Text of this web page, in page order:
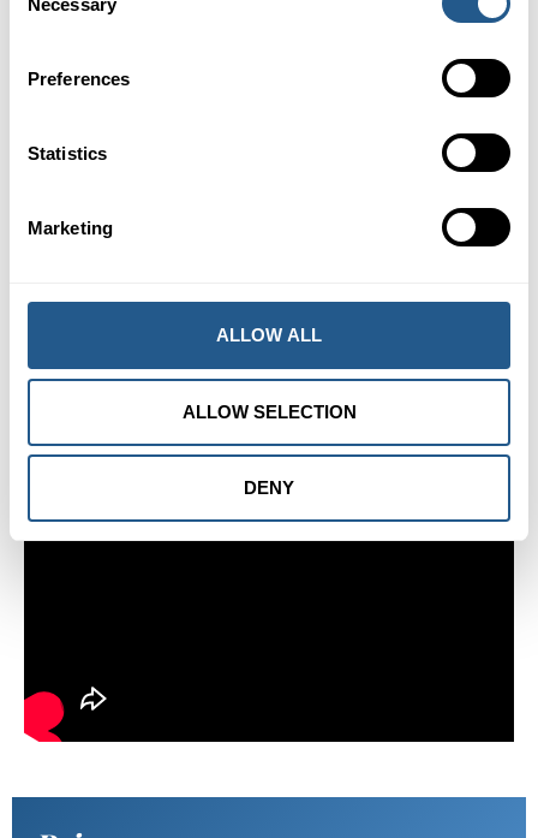
Selection
Preferences
Statistics
Marketing
ALLOW ALL
ALLOW SELECTION
DENY